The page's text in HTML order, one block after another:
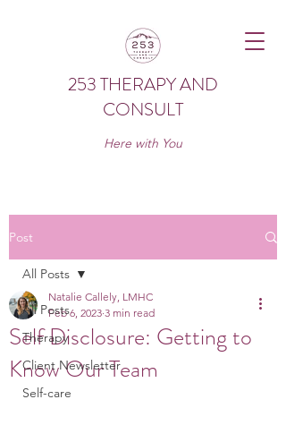
253 THERAPY AND
CONSULT
Here with You
Post
All Posts
Therapy
Client Newsletter
Self-care
All Posts
Self Disclosure: Getting to
Know Our Team
Natalie Callely, LMHC
Feb 6, 2023 3 min read